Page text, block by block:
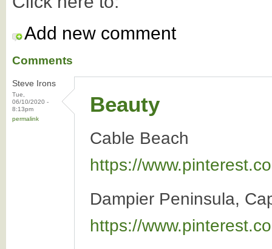
Add new comment
Comments
Steve Irons
Tue,
06/10/2020 -
8:13pm
permalink
Beauty
Cable Beach
https://
Dampier Peninsula,
https://